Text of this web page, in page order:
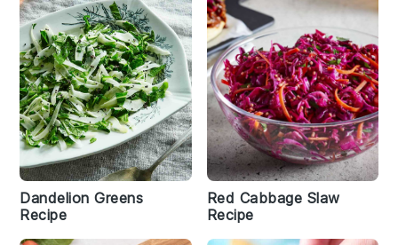
Dandelion Greens
Recipe
Red Cabbage Slaw
Recipe